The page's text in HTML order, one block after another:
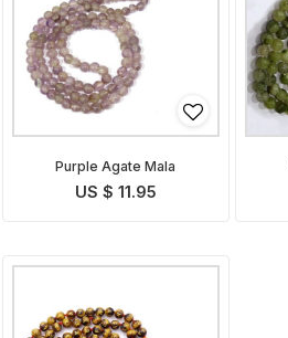
Purple Agate Mala
US $ 11.95